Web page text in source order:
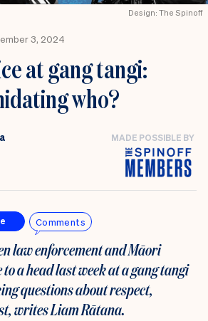
Design: The Spinoff
3, 2024
at gang tangi:
who?
MADE POSSIBLE BY
Comments
law enforcement and Māori
a head last week at a gang tangi
questions about respect,
writes Liam Rātana.